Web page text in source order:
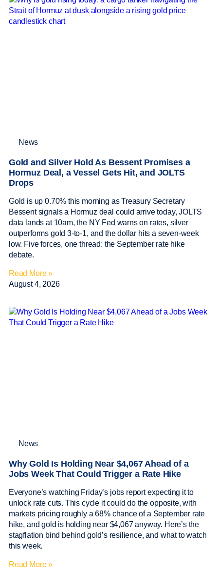
News
Gold and Silver Hold As Bessent Promises a
Hormuz Deal, a Vessel Gets Hit, and JOLTS
Drops
Gold is up 0.70% this morning as Treasury Secretary
Bessent signals a Hormuz deal could arrive today, JOLTS
data lands at 10am, the NY Fed warns on rates, silver
outperforms gold 3-to-1, and the dollar hits a seven-week
low. Five forces, one thread: the September rate hike
debate.
Read More »
August 4, 2026
News
Why Gold Is Holding Near $4,067 Ahead of a
Jobs Week That Could Trigger a Rate Hike
Everyone’s watching Friday’s jobs report expecting it to
unlock rate cuts. This cycle it could do the opposite, with
markets pricing roughly a 68% chance of a September rate
hike, and gold is holding near $4,067 anyway. Here’s the
stagflation bind behind gold’s resilience, and what to watch
this week.
Read More »